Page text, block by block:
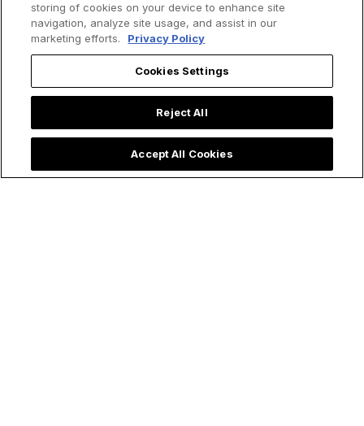
How St. Kateri
Tekakwitha Led Me
to the Priesthood:
My Encounter with
the 'Lily of the
Saint Teresa of
Avila's 4 Spiritual
Secrets for Living a
Holy Lent
storing of cookies on your device to enhance site
navigation, analyze site usage, and assist in our
marketing efforts.
Privacy Policy
Cookies Settings
Reject All
Accept All Cookies